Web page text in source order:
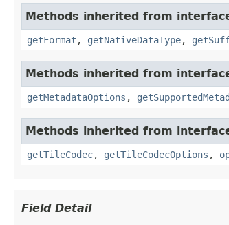
Methods inherited from
getFormat , getNativeDataType,
Methods inherited from
getMetadataOptions ,
Methods inherited from
getTileCodec, getTileCodecOptions ,
Field Detail